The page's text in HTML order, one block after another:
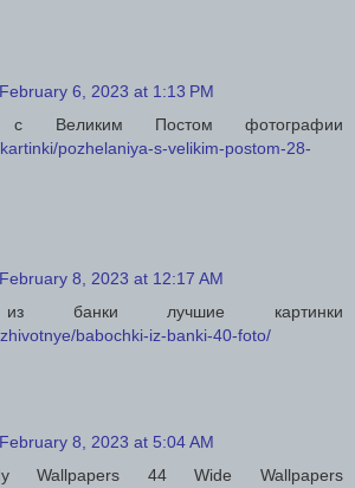
February 6, 2023 at 1:13 PM
с Великим Постом фотографии
pozhelaniya-s-velikim-postom-28-
February 8, 2023 at 12:17 AM
из банки лучшие картинки
babochki-iz-banki-40-foto/
February 8, 2023 at 5:04 AM
Wallpapers 44 Wide Wallpapers